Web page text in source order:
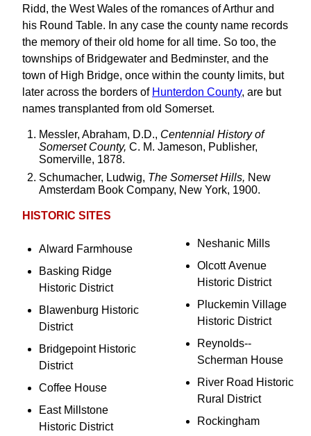
Ridd, the West Wales of the romances of Arthur and
his Round Table. In any case the county name records
the memory of their old home for all time. So too, the
townships of Bridgewater and Bedminster, and the
town of High Bridge, once within the county limits, but
later across the borders of Hunterdon County, are but
names transplanted from old Somerset.
Messler, Abraham, D.D., Centennial History of
Somerset County, C. M. Jameson, Publisher,
Somerville, 1878.
Schumacher, Ludwig, The Somerset Hills, New
Amsterdam Book Company, New York, 1900.
HISTORIC SITES
Alward Farmhouse
Basking Ridge
Historic District
Blawenburg Historic
District
Bridgepoint Historic
District
Coffee House
East Millstone
Historic District
Neshanic Mills
Olcott Avenue
Historic District
Pluckemin Village
Historic District
Reynolds--
Scherman House
River Road Historic
Rural District
Rockingham